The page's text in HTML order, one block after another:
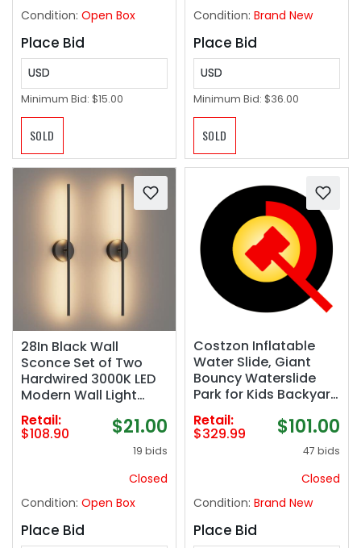
Condition: Open Box
Place Bid
USD
Minimum Bid: $15.00
SOLD
Condition: Brand New
Place Bid
USD
Minimum Bid: $36.00
SOLD
28In Black Wall
Sconce Set of Two
Hardwired 3000K LED
Modern Wall Light
Fixture 360° Rotatable
for Living Room
Hallway Bedroom(2
Retail:
$108.90 $21.00
19 bids
Closed
Condition: Open Box
Place Bid
Costzon Inflatable
Water Slide, Giant
Bouncy Waterslide
Park for Kids Backyard
Outdoor Fun w/ 480w
Blower, Climbing,
Splash Pool, 2-pcs,
Blow up Water Slides
Inflatables for Kids
Retail:
$329.99 $101.00
47 bids
Closed
Condition: Brand New
Place Bid